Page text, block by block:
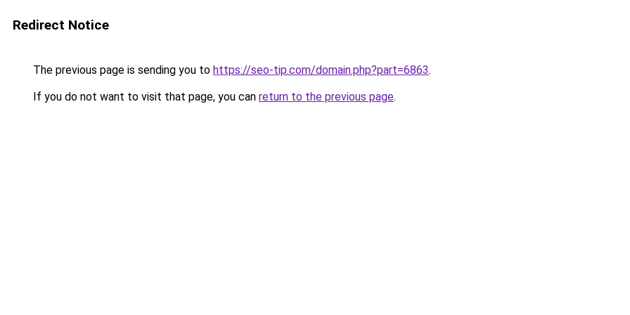
Redirect Notice
The previous page is sending you to https://seo-tip.com/domain.php?part=6863.
If you do not want to visit that page, you can return to the previous page.